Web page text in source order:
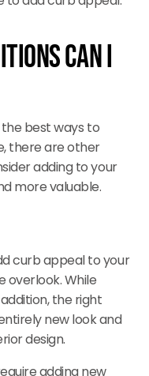
can I
best ways to
there are other
adding to your
more valuable.
curb appeal to your
overlook. While
the right
new look and
design.
adding new